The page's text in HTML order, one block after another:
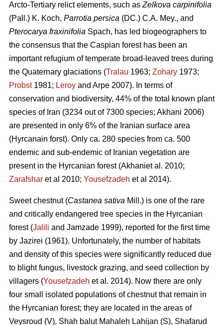
Arcto-Tertiary relict elements, such as Zelkova carpinifolia
(Pall.) K. Koch, Parrotia persica (DC.) C.A. Mey., and
Pterocarya fraxinifolia Spach, has led biogeographers to
the consensus that the Caspian forest has been an
important refugium of temperate broad-leaved trees during
the Quaternary glaciations (Tralau 1963; Zohary 1973;
Probst1981; Leroy and Arpe 2007). In terms of
conservation and biodiversity, 44% of the total known plant
species of Iran (3234 out of 7300 species; Akhani 2006)
are presented in only 6% of the Iranian surface area
(Hyrcanain forst). Only ca. 280 species from ca. 500
endemic and sub-endemic of Iranian vegetation are
present in the Hyrcanian forest (Akhaniet al. 2010;
Zarafshar et al 2010; Yousefzadeh et al 2014).
Sweet chestnut (Castanea sativa Mill.) is one of the rare
and critically endangered tree species in the Hyrcanian
forest (Jalili and Jamzade 1999), reported for the first time
by Jazirei (1961). Unfortunately, the number of habitats
and density of this species were significantly reduced due
to blight fungus, livestock grazing, and seed collection by
villagers (Yousefzadeh et al. 2014). Now there are only
four small isolated populations of chestnut that remain in
the Hyrcanian forest; they are located in the areas of
Veysroud (V), Shah balut Mahaleh Lahijan (S), Shafarud